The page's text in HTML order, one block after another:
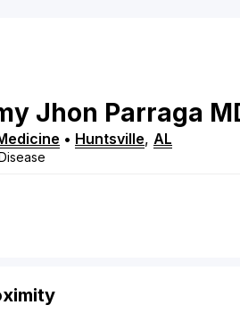
Jhon Parraga
• Huntsville, AL